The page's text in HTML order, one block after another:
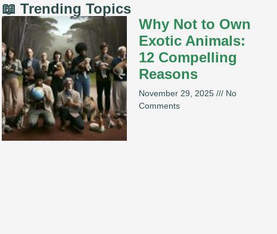
📖 Trending Topics
Why Not to Own
Exotic Animals:
12 Compelling
Reasons
November 29, 2025
No
Comments